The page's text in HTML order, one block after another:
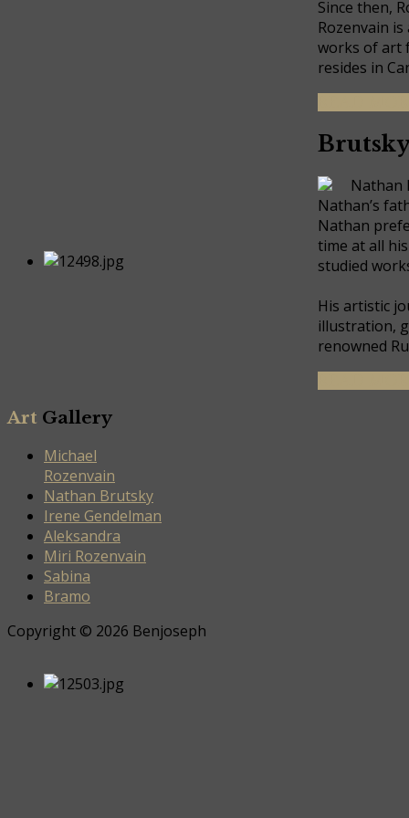
Since then,
Rozenvain
works of art
resides in
Nathan
Nathan’s
Nathan
time at all
studied
His artistic
illustration,
renowned
Art Gallery
Michael
Rozenvain
Nathan Brutsky
Irene Gendelman
Aleksandra
Miri Rozenvain
Sabina
Bramo
Copyright © 2026 Benjoseph